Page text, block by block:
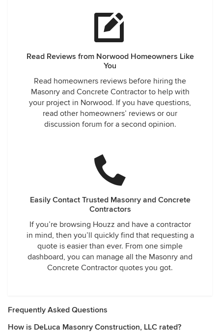
Read Reviews from Norwood Homeowners Like
You
Read homeowners reviews before hiring the
Masonry and Concrete Contractor to help with
your project in Norwood. If you have questions,
read other homeowners’ reviews or our
discussion forum for a second opinion.
Easily Contact Trusted Masonry and Concrete
Contractors
If you’re browsing Houzz and have a contractor
in mind, then you’ll quickly find that requesting a
quote is easier than ever. From one simple
dashboard, you can manage all the Masonry and
Concrete Contractor quotes you got.
Frequently Asked Questions
How is DeLuca Masonry Construction, LLC rated?